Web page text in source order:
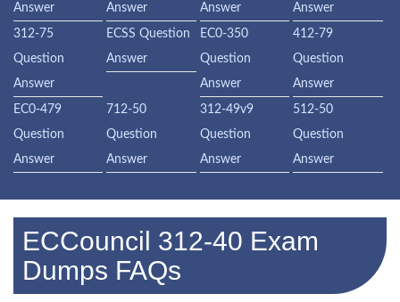
Answer
Answer
Answer
Answer
312-75
Question
Answer
ECSS Question
Answer
EC0-350
Question
Answer
412-79
Question
Answer
EC0-479
Question
Answer
712-50
Question
Answer
312-49v9
Question
Answer
512-50
Question
Answer
ECCouncil 312-40 Exam
Dumps FAQs